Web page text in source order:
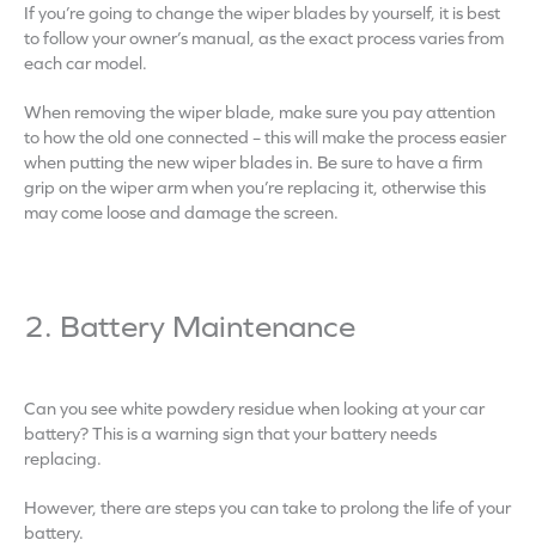
If you’re going to change the wiper blades by yourself, it is best
to follow your owner’s manual, as the exact process varies from
each car model.
When removing the wiper blade, make sure you pay attention
to how the old one connected – this will make the process easier
when putting the new wiper blades in. Be sure to have a firm
grip on the wiper arm when you’re replacing it, otherwise this
may come loose and damage the screen.
2. Battery Maintenance
Can you see white powdery residue when looking at your car
battery? This is a warning sign that your battery needs
replacing.
However, there are steps you can take to prolong the life of your
battery.